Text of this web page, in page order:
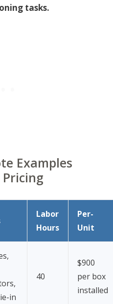
tasks.
Examples
Labor
Hours
Per-
Unit
in
40
$900
per box
installed